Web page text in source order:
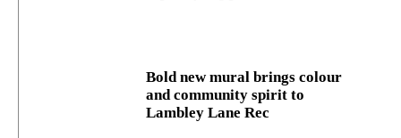
Bold new mural brings colour
and community spirit to
Lambley Lane Rec